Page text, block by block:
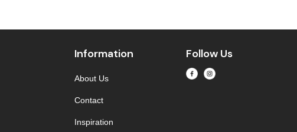
Information
About Us
Contact
Inspiration
Follow Us